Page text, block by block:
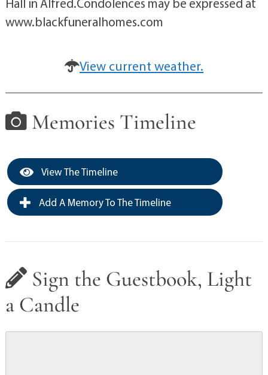
www.blackfuneralhomes.com
View current weather.
Memories Timeline
View The Timeline
Add A Memory To The Timeline
Sign the Guestbook, Light
a Candle